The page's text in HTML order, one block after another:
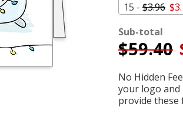
15 - $3.96
Sub-total
$59.40
No Hidden
your logo and
provide these